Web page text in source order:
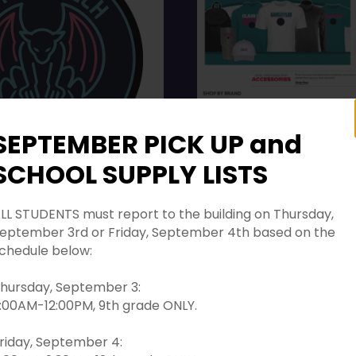
PICK UP and
SUPPLY LISTS
STUDENTS must report to the building on Thursday,
3rd or Friday, September 4th based on the
below:
September 3:
12:00PM, 9th grade ONLY.
September 4:
PICK UP and SCHOOL
must report to the
3rd or Friday,
4th based on the
GTHS New Online Store